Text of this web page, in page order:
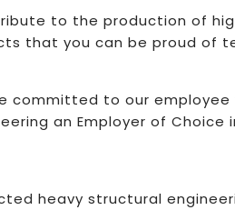
to the production of
that you can be proud of
committed to our employee
an Employer of Choice
heavy structural